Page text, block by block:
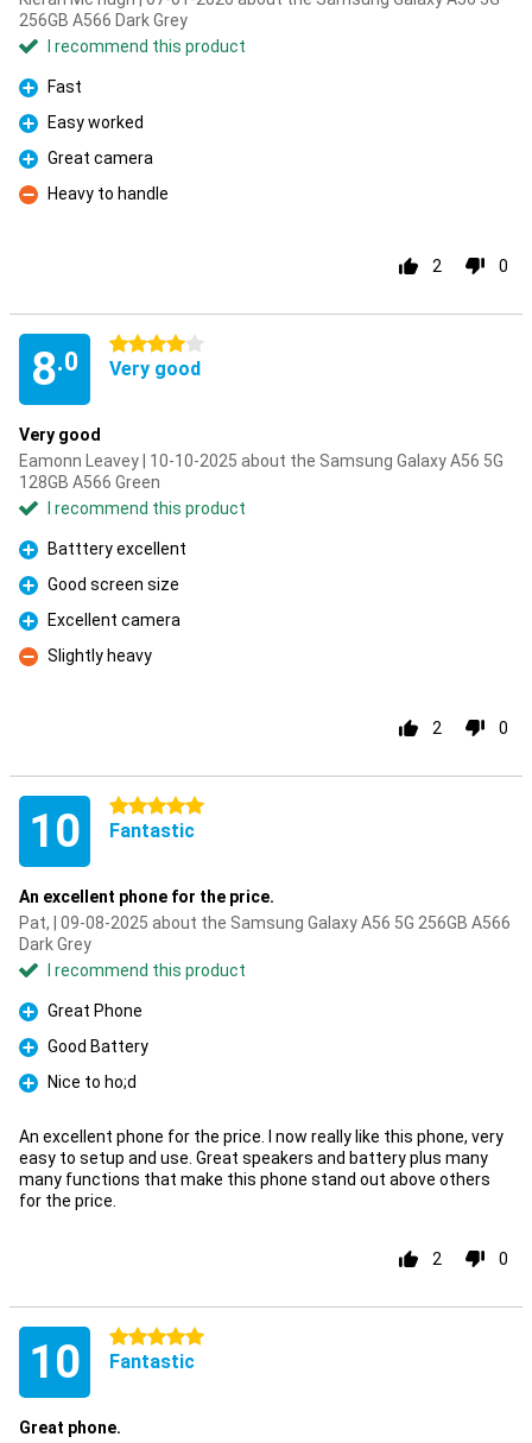
256GB A566 Dark Grey
I recommend this product
Pro
Fast
Pro
Easy worked
Pro
Great camera
Con
Heavy to handle
2 0
8.0
4 stars
Very good
Very good
Eamonn Leavey | 10-10-2025 about the Samsung Galaxy A56 5G
128GB A566 Green
I recommend this product
Pro
Batttery excellent
Pro
Good screen size
Pro
Excellent camera
Con
Slightly heavy
2 0
10 5 stars
Fantastic
An excellent phone for the price.
Pat, | 09-08-2025 about the Samsung Galaxy A56 5G 256GB A566
Dark Grey
I recommend this product
Pro
Great Phone
Pro
Good Battery
Pro
Nice to ho;d
An excellent phone for the price. I now really like this phone, very
easy to setup and use. Great speakers and battery plus many
many functions that make this phone stand out above others
for the price.
2 0
10 5 stars
Fantastic
Great phone.